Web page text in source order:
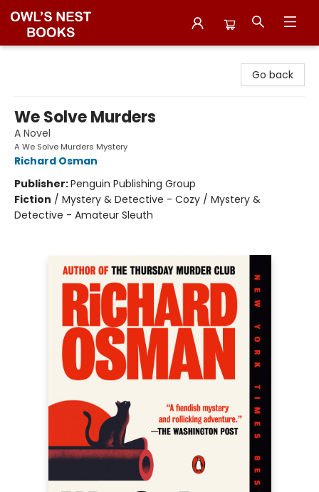
Go back
We Solve Murders
A Novel
A We Solve Murders Mystery
Richard Osman
Publisher:Penguin Publishing Group
Fiction / Mystery & Detective - Cozy / Mystery &
Detective - Amateur Sleuth